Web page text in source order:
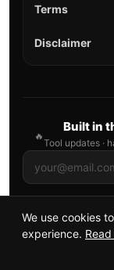
Terms
Disclaimer
🔥
Built in
Tool updates ·
© 2026
We use cookies
experience.